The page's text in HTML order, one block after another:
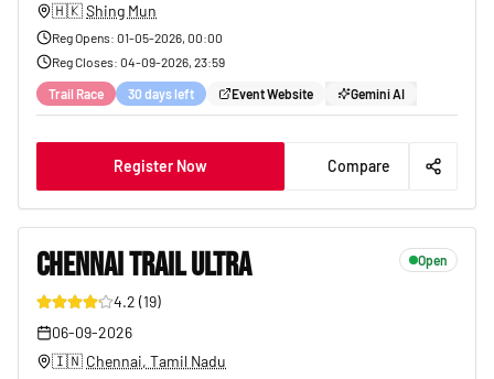
🇭🇰Shing Mun
Reg Opens: 01-05-2026, 00:00
Reg Closes: 04-09-2026, 23:59
Trail Race 30 days left Event Website Gemini AI
Register Now Compare
CHENNAI TRAIL ULTRA Open
4.2 (19)
06-09-2026
🇮🇳 Chennai, Tamil Nadu